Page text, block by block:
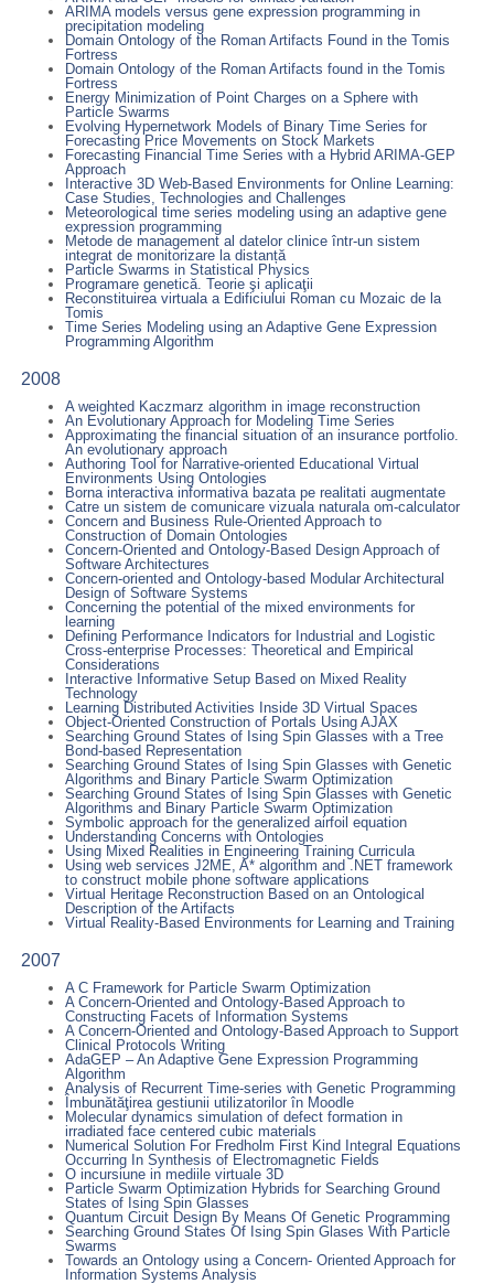
ARIMA models versus gene expression programming in
precipitation modeling
Domain Ontology of the Roman Artifacts Found in the Tomis
Fortress
Domain Ontology of the Roman Artifacts found in the Tomis
Fortress
Energy Minimization of Point Charges on a Sphere with
Particle Swarms
Evolving Hypernetwork Models of Binary Time Series for
Forecasting Price Movements on Stock Markets
Forecasting Financial Time Series with a Hybrid ARIMA-GEP
Approach
Interactive 3D Web-Based Environments for Online Learning:
Case Studies, Technologies and Challenges
Meteorological time series modeling using an adaptive gene
expression programming
Metode de management al datelor clinice într-un sistem
integrat de monitorizare la distanță
Particle Swarms in Statistical Physics
Programare genetică. Teorie şi aplicaţii
Reconstituirea virtuala a Edificiului Roman cu Mozaic de la
Tomis
Time Series Modeling using an Adaptive Gene Expression
Programming Algorithm
2008
A weighted Kaczmarz algorithm in image reconstruction
An Evolutionary Approach for Modeling Time Series
Approximating the financial situation of an insurance portfolio.
An evolutionary approach
Authoring Tool for Narrative-oriented Educational Virtual
Environments Using Ontologies
Borna interactiva informativa bazata pe realitati augmentate
Catre un sistem de comunicare vizuala naturala om-calculator
Concern and Business Rule-Oriented Approach to
Construction of Domain Ontologies
Concern-Oriented and Ontology-Based Design Approach of
Software Architectures
Concern-oriented and Ontology-based Modular Architectural
Design of Software Systems
Concerning the potential of the mixed environments for
learning
Defining Performance Indicators for Industrial and Logistic
Cross-enterprise Processes: Theoretical and Empirical
Considerations
Interactive Informative Setup Based on Mixed Reality
Technology
Learning Distributed Activities Inside 3D Virtual Spaces
Object-Oriented Construction of Portals Using AJAX
Searching Ground States of Ising Spin Glasses with a Tree
Bond-based Representation
Searching Ground States of Ising Spin Glasses with Genetic
Algorithms and Binary Particle Swarm Optimization
Searching Ground States of Ising Spin Glasses with Genetic
Algorithms and Binary Particle Swarm Optimization
Symbolic approach for the generalized airfoil equation
Understanding Concerns with Ontologies
Using Mixed Realities in Engineering Training Curricula
Using web services J2ME, A* algorithm and .NET framework
to construct mobile phone software applications
Virtual Heritage Reconstruction Based on an Ontological
Description of the Artifacts
Virtual Reality-Based Environments for Learning and Training
2007
A C Framework for Particle Swarm Optimization
A Concern-Oriented and Ontology-Based Approach to
Constructing Facets of Information Systems
A Concern-Oriented and Ontology-Based Approach to Support
Clinical Protocols Writing
AdaGEP – An Adaptive Gene Expression Programming
Algorithm
Analysis of Recurrent Time-series with Genetic Programming
Îmbunătăţirea gestiunii utilizatorilor în Moodle
Molecular dynamics simulation of defect formation in
irradiated face centered cubic materials
Numerical Solution For Fredholm First Kind Integral Equations
Occurring In Synthesis of Electromagnetic Fields
O incursiune in mediile virtuale 3D
Particle Swarm Optimization Hybrids for Searching Ground
States of Ising Spin Glasses
Quantum Circuit Design By Means Of Genetic Programming
Searching Ground States Of Ising Spin Glases With Particle
Swarms
Towards an Ontology using a Concern- Oriented Approach for
Information Systems Analysis